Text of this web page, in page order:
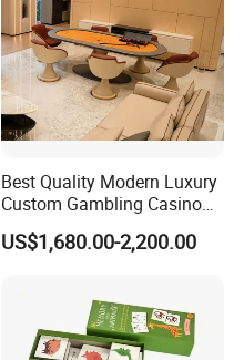
Best Quality Modern Luxury
Custom Gambling Casino
Poker Table From Factory
US$1,680.00-2,200.00